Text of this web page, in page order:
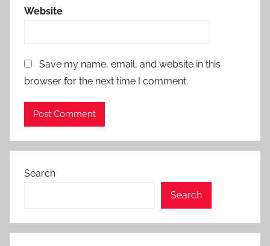
Website
Save my name, email, and website in this
browser for the next time I comment.
Search
Search